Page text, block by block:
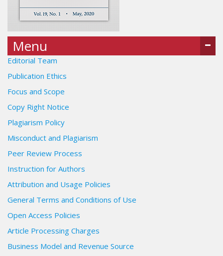
Menu
Editorial Team
Publication Ethics
Focus and Scope
Copy Right Notice
Plagiarism Policy
Misconduct and Plagiarism
Peer Review Process
Instruction for Authors
Attribution and Usage Policies
General Terms and Conditions of Use
Open Access Policies
Article Processing Charges
Business Model and Revenue Source